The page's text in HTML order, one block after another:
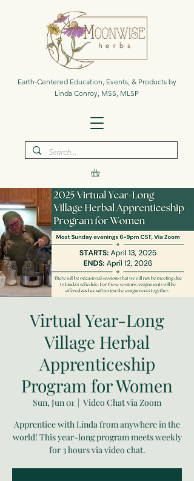
Earth-Centered Education, Events, & Products by
Linda Conroy, MSS, MLSP
Virtual Year-Long
Village Herbal
Apprenticeship
Program for Women
Sun, Jun 01
Video Chat via Zoom
Apprentice with Linda from anywhere in the
world! This year-long program meets weekly
for 3 hours via video chat.